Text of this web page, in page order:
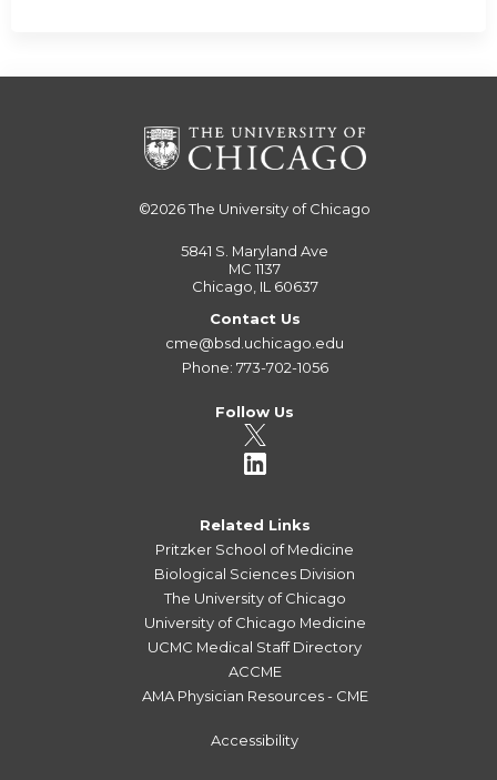
©2026The University of Chicago
5841 S. Maryland Ave
MC 1137
Chicago, IL 60637
Contact Us
cme@bsd.uchicago.edu
Phone: 773-702-1056
Follow Us
Related Links
Pritzker School of Medicine
Biological Sciences Division
The University of Chicago
University of Chicago Medicine
UCMC Medical Staff Directory
ACCME
AMA Physician Resources - CME
Accessibility